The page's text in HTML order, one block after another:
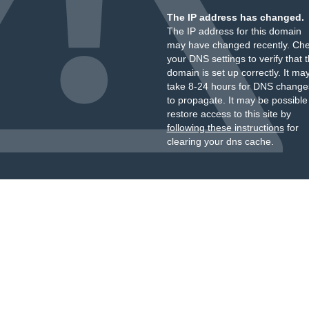
The IP address has changed.
The IP address for this domain
may have changed recently.
your DNS settings to verify that
domain is set up correctly. It
take 8-24 hours for DNS
to propagate. It may be
restore access to this site by
following these instructionsfor
clearing your dns cache.